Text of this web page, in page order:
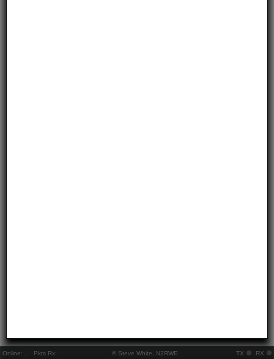
Online: Pkts Rx: © Steve White, N2RWE TX RX